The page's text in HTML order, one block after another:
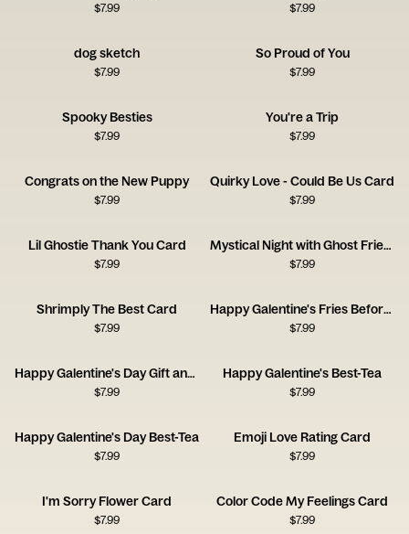
$7.99 $7.99
dog sketch
$7.99
So Proud of You
$7.99
Spooky Besties
$7.99
You're a Trip
$7.99
Congrats on the New Puppy
$7.99
Quirky Love - Could Be Us Card
$7.99
Lil Ghostie Thank You Card
$7.99
Mystical Night with Ghost Friends Card
$7.99
Shrimply The Best Card
$7.99
Happy Galentine's Fries Before Guys
$7.99
Happy Galentine's Day Gift and Wine
$7.99
Happy Galentine's Best-Tea
$7.99
Happy Galentine's Day Best-Tea
$7.99
Emoji Love Rating Card
$7.99
I'm Sorry Flower Card
$7.99
Color Code My Feelings Card
$7.99